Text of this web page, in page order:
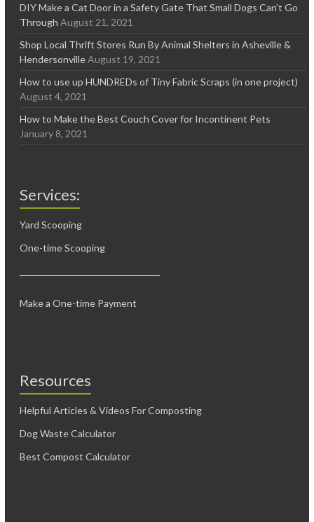
DIY Make a Cat Door in a Safety Gate That Small Dogs Can’t Go
Through August 21, 2021
Shop Local Thrift Stores Run By Animal Shelters in Asheville &
Hendersonville August 19, 2021
How to use up HUNDREDs of Tiny Fabric Scraps (in one project)
August 4, 2021
How to Make the Best Couch Cover for Incontinent Pets
January 8, 2021
Services:
Yard Scooping
One-time Scooping
Make a One-time Payment
Resources
Helpful Articles & Videos For Composting
Dog Waste Calculator
Best Compost Calculator